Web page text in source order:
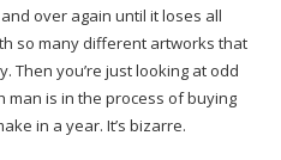
over again until it loses all
so many different artworks that
Then you’re just looking at odd
man is in the process of buying
in a year. It’s bizarre.